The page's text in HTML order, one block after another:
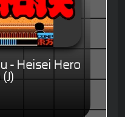
- Heisei Hero